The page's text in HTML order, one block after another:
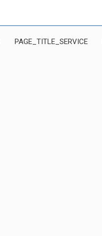
PAGE_TITLE_SERVICE